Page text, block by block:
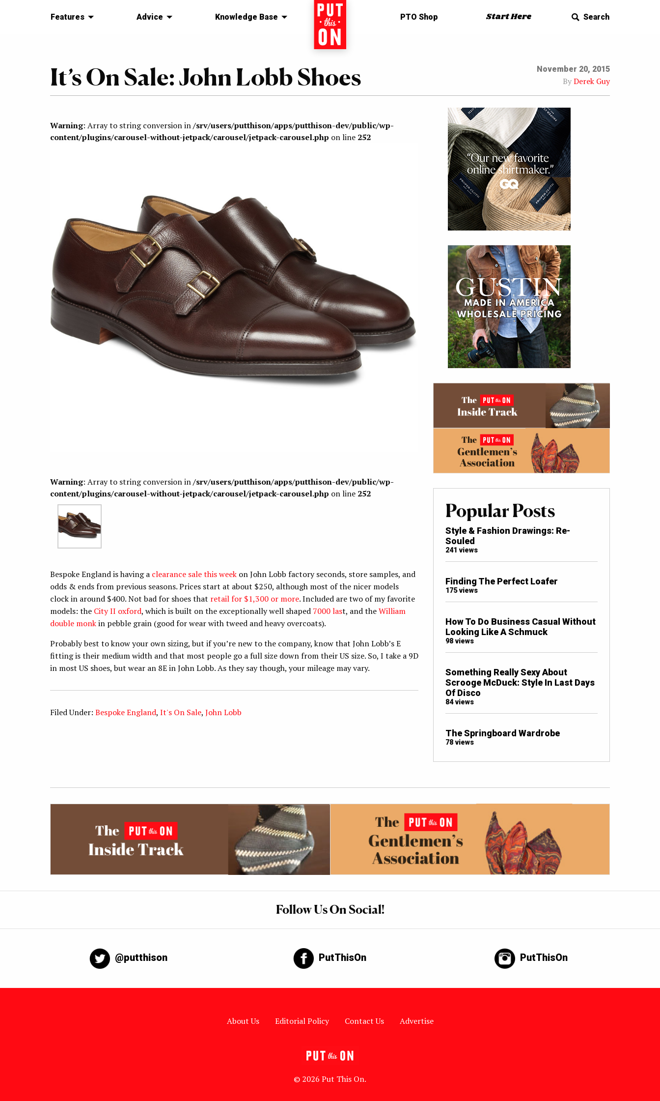
Features Advice Knowledge Base Home PTO Shop Start Here Search
It’s On Sale: John Lobb Shoes November 20, 2015
ByDerek Guy
Warning: Array to string conversion in/srv/users/putthison/apps/putthison-dev/public/wp-
content/plugins/carousel-without-jetpack/carousel/jetpack-carousel.php on line 252
Warning: Array to string conversion in/srv/users/putthison/apps/putthison-dev/public/wp-
content/plugins/carousel-without-jetpack/carousel/jetpack-carousel.php on line 252
Bespoke England is having a clearance sale this week on John Lobb factory seconds, store samples, and
odds & ends from previous seasons. Prices start at about $250, although most of the nicer models
clock in around $400. Not bad for shoes that retail for $1,300 or more. Included are two of my favorite
models: the City II oxford, which is built on the exceptionally well shaped 7000 last, and theWilliam
double monkin pebble grain (good for wear with tweed and heavy overcoats).
Probably best to know your own sizing, but if you’re new to the company, know that John Lobb’s E
fitting is their medium width and that most people go a full size down from their US size. So, I take a 9D
in most US shoes, but wear an 8E in John Lobb. As they say though, your mileage may vary.
Filed Under: Bespoke England, It's On Sale, John Lobb
Popular Posts
Style & Fashion Drawings: Re-
Souled
241 views
Finding The Perfect Loafer
175 views
How To Do Business Casual Without
Looking Like A Schmuck
98 views
Something Really Sexy About
Scrooge McDuck: Style In Last Days
Of Disco
84 views
The Springboard Wardrobe
78 views
Follow Us On Social!
@putthison PutThisOn PutThisOn
About Us Editorial Policy Contact Us Advertise
© 2026 Put This On.